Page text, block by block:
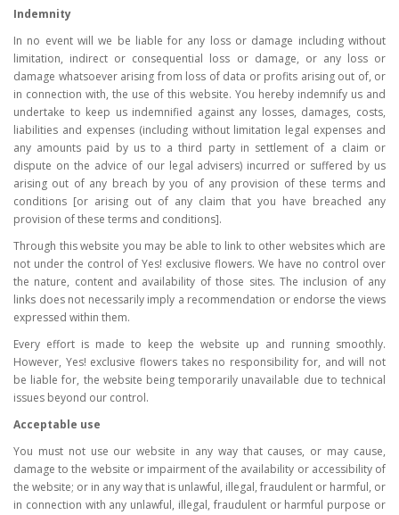
Indemnity
In no event will we be liable for any loss or damage including without
limitation, indirect or consequential loss or damage, or any loss or
damage whatsoever arising from loss of data or profits arising out of, or
in connection with, the use of this website. You hereby indemnify us and
undertake to keep us indemnified against any losses, damages, costs,
liabilities and expenses (including without limitation legal expenses and
any amounts paid by us to a third party in settlement of a claim or
dispute on the advice of our legal advisers) incurred or suffered by us
arising out of any breach by you of any provision of these terms and
conditions [or arising out of any claim that you have breached any
provision of these terms and conditions].
Through this website you may be able to link to other websites which are
not under the control of Yes! exclusive flowers. We have no control over
the nature, content and availability of those sites. The inclusion of any
links does not necessarily imply a recommendation or endorse the views
expressed within them.
Every effort is made to keep the website up and running smoothly.
However, Yes! exclusive flowers takes no responsibility for, and will not
be liable for, the website being temporarily unavailable due to technical
issues beyond our control.
Acceptable use
You must not use our website in any way that causes, or may cause,
damage to the website or impairment of the availability or accessibility of
the website; or in any way that is unlawful, illegal, fraudulent or harmful, or
in connection with any unlawful, illegal, fraudulent or harmful purpose or